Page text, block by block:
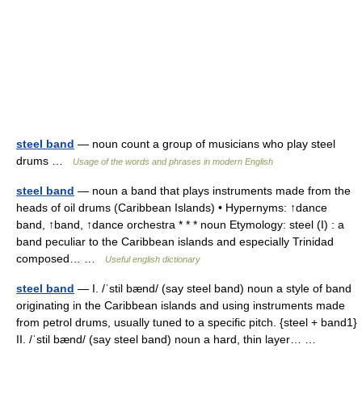
steel band — noun count a group of musicians who play steel
drums …
Usage of the words and phrases in modern English
steel band — noun a band that plays instruments made from the
heads of oil drums (Caribbean Islands) • Hypernyms: ↑dance
band, ↑band, ↑dance orchestra * * * noun Etymology: steel (I) : a
band peculiar to the Caribbean islands and especially Trinidad
composed… …
Useful english dictionary
steel band — I. /ˈstil bænd/ (say steel band) noun a style of band
originating in the Caribbean islands and using instruments made
from petrol drums, usually tuned to a specific pitch. {steel + band1}
II. /ˈstil bænd/ (say steel band) noun a hard, thin layer… …